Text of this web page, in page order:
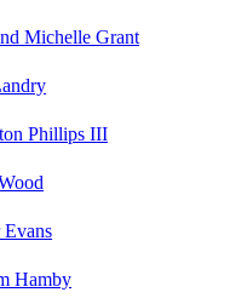
Michelle Grant
Phillips III
Hamby